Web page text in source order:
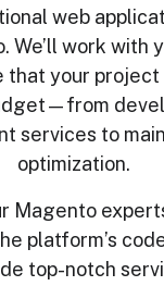
web
We’ll work with
that your project
services to
optimization.
Magento
platform’s
top-notch